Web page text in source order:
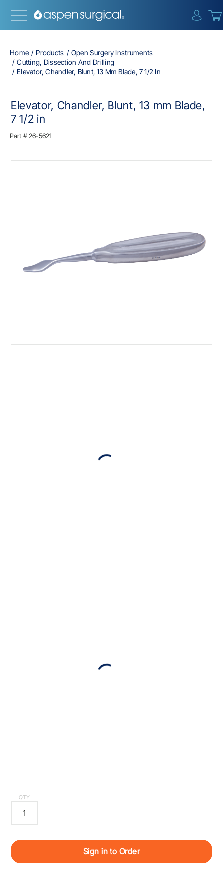
Home Products
Open Surgery Instruments
Cutting, Dissection And Drilling
Elevator, Chandler, Blunt, 13 Mm Blade, 7 1/2 In
Elevator, Chandler, Blunt, 13 mm Blade,
7 1/2 in
Part #26-5621
QTY
Sign in to Order